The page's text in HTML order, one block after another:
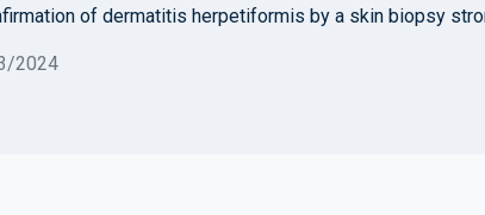
of dermatitis herpetiformis by a skin biopsy
2024